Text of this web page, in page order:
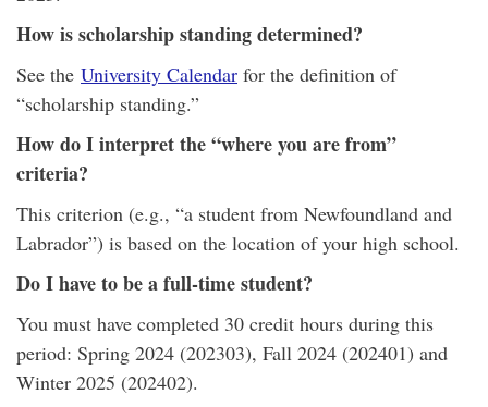
How is scholarship standing determined?
See the University Calendar for the definition of
“scholarship standing.”
How do I interpret the “where you are from”
criteria?
This criterion (e.g., “a student from Newfoundland and
Labrador”) is based on the location of your high school.
Do I have to be a full-time student?
You must have completed 30 credit hours during this
period: Spring 2024 (202303), Fall 2024 (202401) and
Winter 2025 (202402).